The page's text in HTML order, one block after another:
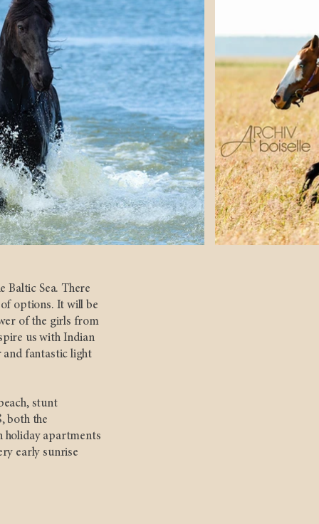
Baltic Sea. There
options. It will be
of the girls from
us with Indian
and fantastic light
stunt
both the
holiday apartments
early sunrise